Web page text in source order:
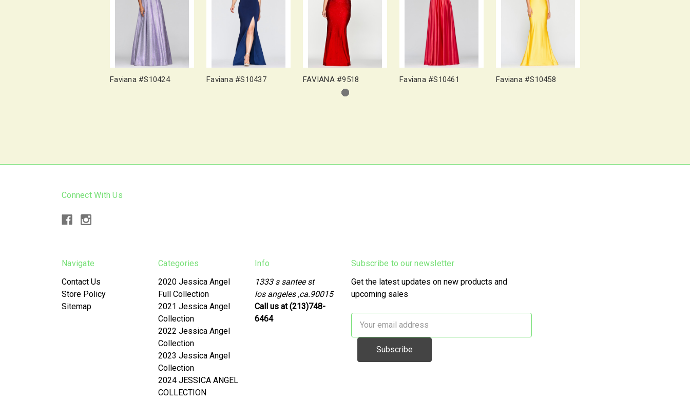
Faviana #S10424 Faviana #S10437 FAVIANA #9518 Faviana #S10461 Faviana #S10458
Connect With Us
Navigate
Contact Us
Store Policy
Sitemap
Categories
2020 Jessica Angel
Full Collection
2021 Jessica Angel
Collection
2022 Jessica Angel
Collection
2023 Jessica Angel
Collection
2024 JESSICA ANGEL
COLLECTION
Info
1333 s santee st
los angeles ,ca.90015
Call us at (213)748-
6464
Subscribe to our newsletter
Get the latest updates on new products and
upcoming sales
Address